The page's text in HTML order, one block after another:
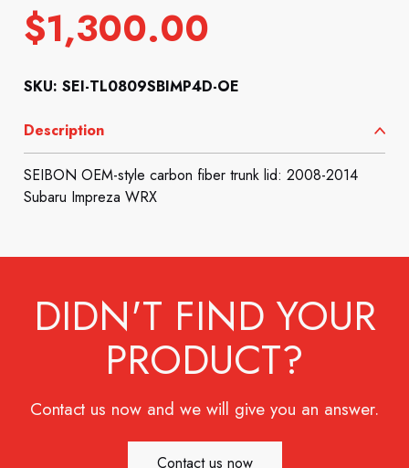
$1,300.00
SKU: SEI-TL0809SBIMP4D-OE
Description
SEIBON OEM-style carbon fiber trunk lid: 2008-2014
Subaru Impreza WRX
DIDN'T FIND YOUR
PRODUCT?
Contact us now and we will give you an answer.
Contact us now